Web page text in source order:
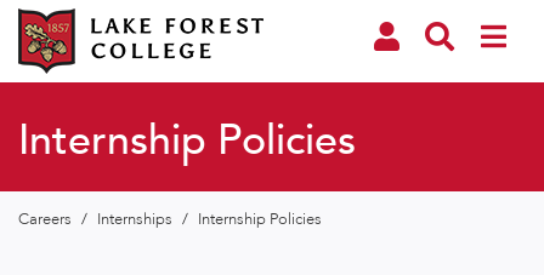
Internship Policies
Careers / Internships / Internship Policies